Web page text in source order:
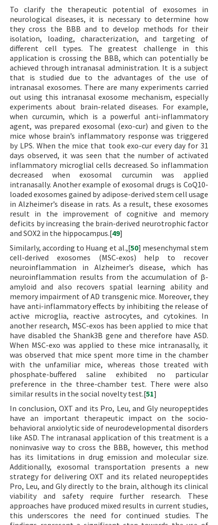
To clarify the therapeutic potential of exosomes in
neurological diseases, it is necessary to determine how
they cross the BBB and to develop methods for their
isolation, loading, characterization, and targeting of
different cell types. The greatest challenge in this
application is crossing the BBB, which can potentially be
achieved through intranasal administration. It is a subject
that is studied due to the advantages of the use of
intranasal exosomes. There are many experiments carried
out using this intranasal exosome mechanism, especially
experiments about brain-related diseases. For example,
when curcumin, which is a powerful anti-inflammatory
agent, was prepared exosomal (exo-cur) and given to the
mice whose brain’s inflammatory response was triggered
by LPS. When the mice that took exo-cur every day for 31
days observed, it was seen that the number of activated
inflammatory microglial cells decreased. So inflammation
decreased when exosomal curcumin was applied
intranasally. Another example of exosomal drugs is CoQ10-
loaded exosomes gained by adipose-derived stem cell usage
in Alzheimer’s disease in rats. As a result, these exosomes
result in the improvement of cognitive and memory
deficits by increasing the brain-derived neurotrophic factor
and SOX2 in the hippocampus.[49]
Similarly, according to Huang et al.,[50] mesenchymal stem
cell-derived exosomes (MSC-exos) help to recover
neuroinflammation in Alzheimer’s disease, which has
neuroinflammation results from the accumulation of β-
amyloid and also recovers spatial learning ability and
memory impairment of AD transgenic mice. Moreover, they
have anti-inflammatory effects by inhibiting the release of
active microglia, reactive astrocytes, and cytokines. In
another research, MSC-exos has been applied to mice that
have disabled the Shank3B gene and therefore have ASD.
When MSC-exo was applied to these mice intranasally, it
was observed that mice spent more time in the chamber
with the unfamiliar mice, whereas those treated with
phosphate-buffered saline exhibited no particular
preference in the three-chamber test. There were also
similar results in the social novelty test.[51]
In conclusion, OXT and its Pro, Leu, and Gly neuropeptides
have an important therapeutic impact on the socio-
behavioral anxiolytic side of neurodevelopmental disorders
like ASD. The intranasal application of this treatment is a
noninvasive way to cross the BBB, however, this method
has its limitations in drug emission and molecular size.
Additionally, exosomal transportation presents a new
strategy for delivering OXT and its related neuropeptides
Pro, Leu, and Gly directly to the brain, although its clinical
viability and safety require further research. These
approaches have produced mixed results in current studies,
this underscores the need for continued studies. The